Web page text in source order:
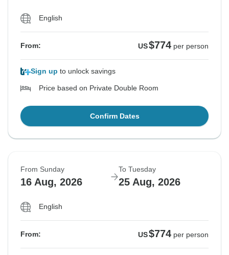
English
From: US$774 per person
Sign up to unlock savings
Price based on Private Double Room
Confirm Dates
From Sunday
16 Aug, 2026
To Tuesday
25 Aug, 2026
English
From: US$774 per person